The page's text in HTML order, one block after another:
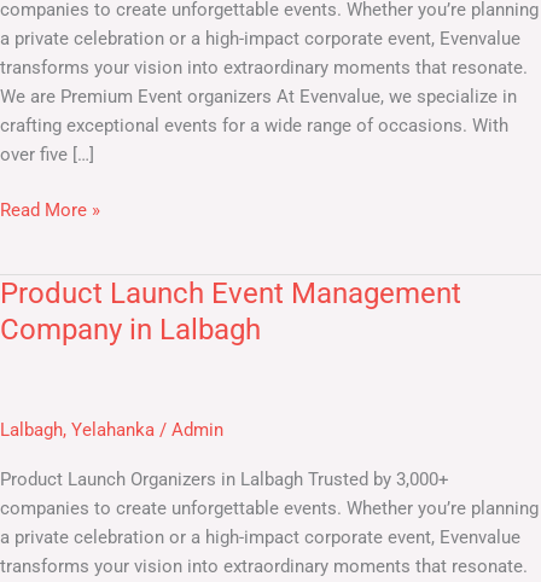
companies to create unforgettable events. Whether you’re planning
a private celebration or a high-impact corporate event, Evenvalue
transforms your vision into extraordinary moments that resonate.
We are Premium Event organizers At Evenvalue, we specialize in
crafting exceptional events for a wide range of occasions. With
over five […]
Read More »
Product Launch Event Management
Company in Lalbagh
Lalbagh, Yelahanka / Admin
Product Launch Organizers in Lalbagh Trusted by 3,000+
companies to create unforgettable events. Whether you’re planning
a private celebration or a high-impact corporate event, Evenvalue
transforms your vision into extraordinary moments that resonate.
Product
Launch
Event
in